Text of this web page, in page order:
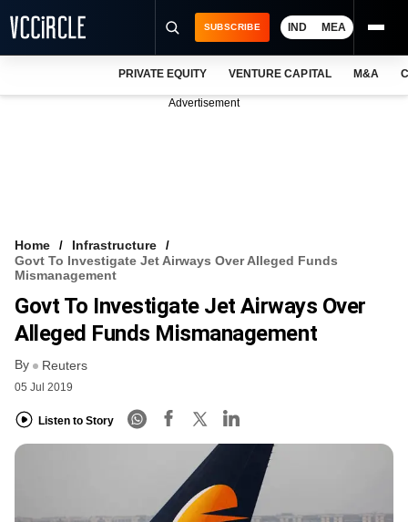
VCC INTELLIGENCE
FREE NEWSLETTER
SUBSCRIBE IND MEA
PRIVATE EQUITY VENTURE CAPITAL M&A
Advertisement
Home
Infrastructure
Govt To Investigate Jet Airways Over Alleged Funds
Mismanagement
Govt To Investigate Jet Airways Over
Alleged Funds Mismanagement
By Reuters
05 Jul 2019
Listen to Story